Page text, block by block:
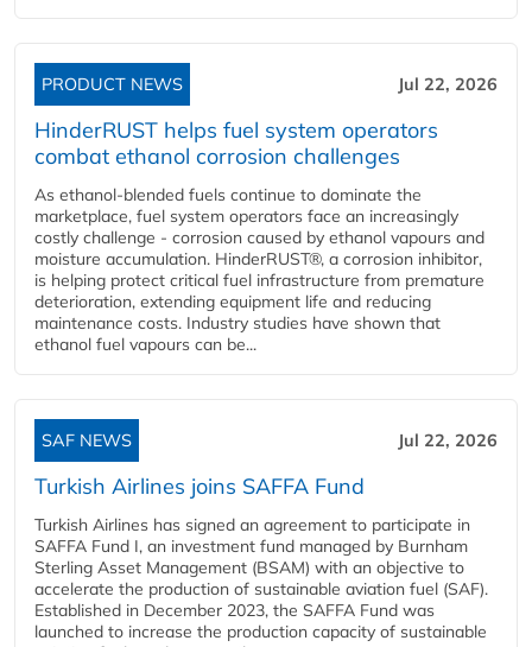
PRODUCT NEWS Jul 22, 2026
HinderRUST helps fuel system operators
combat ethanol corrosion challenges
As ethanol-blended fuels continue to dominate the
marketplace, fuel system operators face an increasingly
costly challenge - corrosion caused by ethanol vapours and
moisture accumulation. HinderRUST®, a corrosion inhibitor,
is helping protect critical fuel infrastructure from premature
deterioration, extending equipment life and reducing
maintenance costs. Industry studies have shown that
ethanol fuel vapours can be...
SAF NEWS Jul 22, 2026
Turkish Airlines joins SAFFA Fund
Turkish Airlines has signed an agreement to participate in
SAFFA Fund I, an investment fund managed by Burnham
Sterling Asset Management (BSAM) with an objective to
accelerate the production of sustainable aviation fuel (SAF).
Established in December 2023, the SAFFA Fund was
launched to increase the production capacity of sustainable